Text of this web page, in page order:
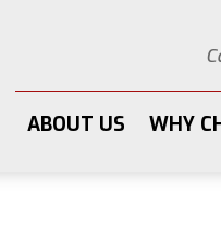
ABOUT US WHY